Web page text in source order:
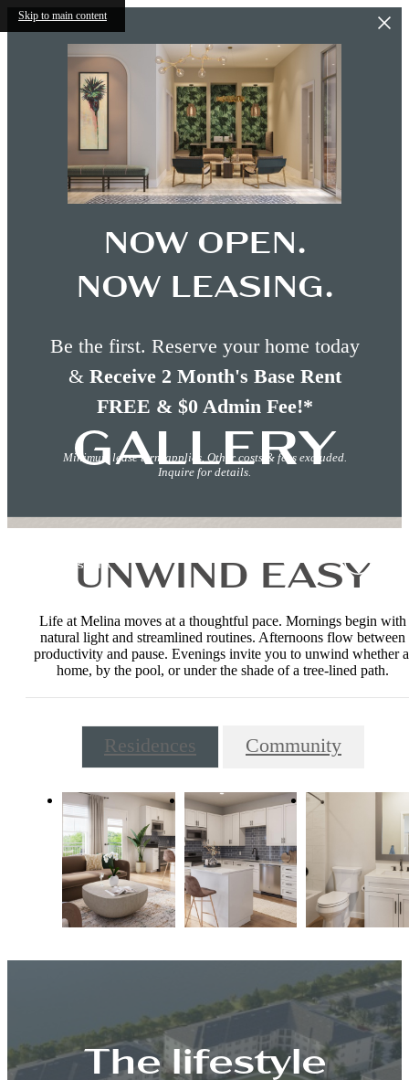
Skip to main content
NOW OPEN.
NOW LEASING.
Be the first. Reserve your home today
& Receive 2 Month's Base Rent
FREE & $0 Admin Fee!*
Minimum lease term applies. Other costs & fees excluded.
Inquire for details.
GALLERY
UNWIND EASY
Life at Melina moves at a thoughtful pace. Mornings begin with
natural light and streamlined routines. Afternoons flow between
productivity and pause. Evenings invite you to unwind whether
home, by the pool, or under the shade of a tree-lined path.
Residences Community
The lifestyle